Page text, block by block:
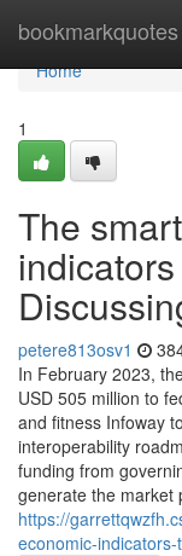
bookmarkquotes
Home
Home
1
The
petere813osv1
In February 2023,
USD 505 million to
and fitness Infoway
interoperability
funding from
generate the market
https://
economic-